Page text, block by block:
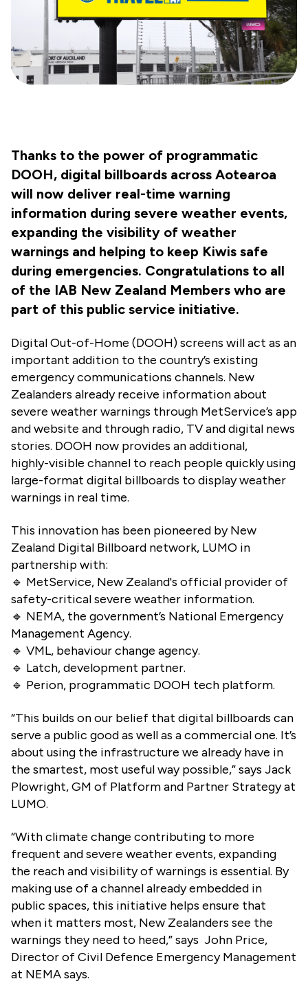
Thanks to the power of programmatic
DOOH, digital billboards across Aotearoa
will now deliver real-time warning
information during severe weather events,
expanding the visibility of weather
warnings and helping to keep Kiwis safe
during emergencies. Congratulations to all
of the IAB New Zealand Members who are
part of this public service initiative.
Digital Out-of-Home (DOOH) screens will act as an
important addition to the country’s existing
emergency communications channels. New
Zealanders already receive information about
severe weather warnings through MetService’s app
and website and through radio, TV and digital news
stories. DOOH now provides an additional,
highly-visible channel to reach people quickly using
large-format digital billboards to display weather
warnings in real time.
This innovation has been pioneered by New
Zealand Digital Billboard network, LUMO in
partnership with:
🔹 MetService, New Zealand's official provider of
safety-critical severe weather information.
🔹 NEMA, the government’s National Emergency
Management Agency.
🔹 VML, behaviour change agency.
🔹 Latch, development partner.
🔹 Perion, programmatic DOOH tech platform.
“This builds on our belief that digital billboards can
serve a public good as well as a commercial one. It’s
about using the infrastructure we already have in
the smartest, most useful way possible,” says Jack
Plowright, GM of Platform and Partner Strategy at
LUMO.
“With climate change contributing to more
frequent and severe weather events, expanding
the reach and visibility of warnings is essential. By
making use of a channel already embedded in
public spaces, this initiative helps ensure that
when it matters most, New Zealanders see the
warnings they need to heed,” says John Price,
Director of Civil Defence Emergency Management
at NEMA says.